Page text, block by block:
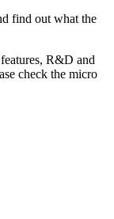
find out what the
R&D and
check the micro